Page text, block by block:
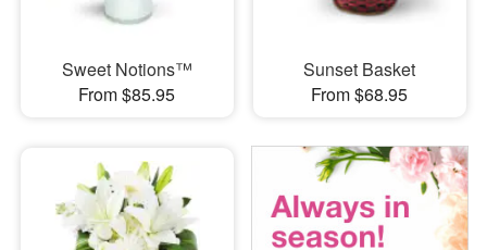
Sweet Notions™
From $85.95
Sunset Basket
From $68.95